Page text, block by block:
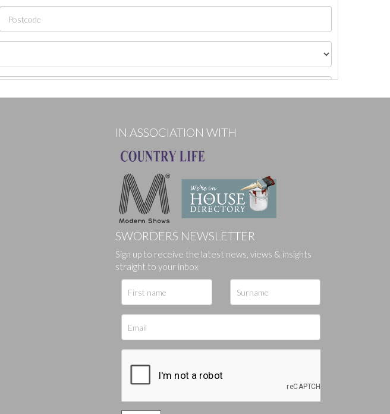
or click here to select images.
IN ASSOCIATION WITH
SWORDERS NEWSLETTER
Sign up to receive the latest news, views & insights
straight to your inbox